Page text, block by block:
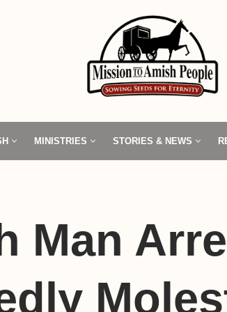
MINISTRIES STORIES & NEWS
Man